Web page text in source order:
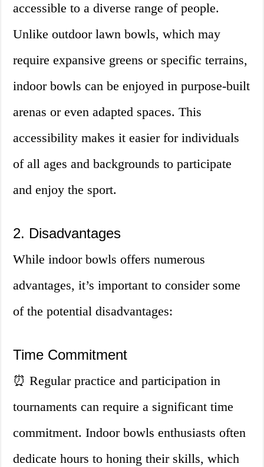
accessible to a diverse range of people.
Unlike outdoor lawn bowls, which may
require expansive greens or specific terrains,
indoor bowls can be enjoyed in purpose-built
arenas or even adapted spaces. This
accessibility makes it easier for individuals
of all ages and backgrounds to participate
and enjoy the sport.
2. Disadvantages
While indoor bowls offers numerous
advantages, it’s important to consider some
of the potential disadvantages:
Time Commitment
⏰ Regular practice and participation in
tournaments can require a significant time
commitment. Indoor bowls enthusiasts often
dedicate hours to honing their skills, which